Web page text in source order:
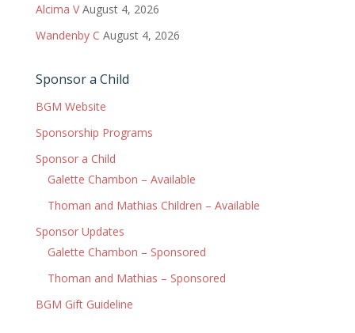
Alcima V August 4, 2026
Wandenby C August 4, 2026
Sponsor a Child
BGM Website
Sponsorship Programs
Sponsor a Child
Galette Chambon – Available
Thoman and Mathias Children – Available
Sponsor Updates
Galette Chambon – Sponsored
Thoman and Mathias – Sponsored
BGM Gift Guideline